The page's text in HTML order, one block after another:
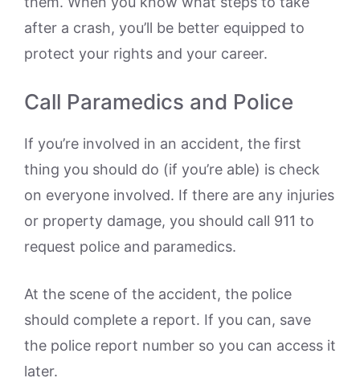
after a crash, you’ll be better equipped to
protect your rights and your career.
Call Paramedics and Police
If you’re involved in an accident, the first
thing you should do (if you’re able) is check
on everyone involved. If there are any injuries
or property damage, you should call 911 to
request police and paramedics.
At the scene of the accident, the police
should complete a report. If you can, save
the police report number so you can access it
later.